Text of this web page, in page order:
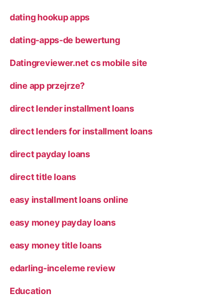
dating hookup apps
dating-apps-de bewertung
Datingreviewer.net cs mobile site
dine app przejrze?
direct lender installment loans
direct lenders for installment loans
direct payday loans
direct title loans
easy installment loans online
easy money payday loans
easy money title loans
edarling-inceleme review
Education